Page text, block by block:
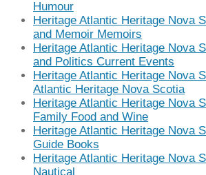
Humour
Heritage Atlantic Heritage Nova
and Memoir Memoirs
Heritage Atlantic Heritage Nova
and Politics Current Events
Heritage Atlantic Heritage Nova
Atlantic Heritage Nova Scotia
Heritage Atlantic Heritage Nova
Family Food and Wine
Heritage Atlantic Heritage Nova
Guide Books
Heritage Atlantic Heritage Nova
Nautical